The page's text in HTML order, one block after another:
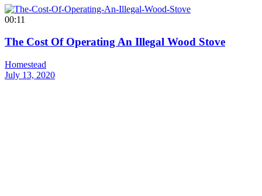
00:11
The Cost Of Operating An Illegal Wood Stove
Homestead
July 13, 2020